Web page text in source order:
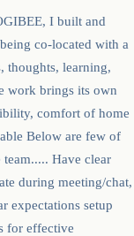
I built and
co-located with a
thoughts, learning,
work brings its own
comfort of home
Below are few of
Have clear
during meeting/chat,
expectations setup
for effective